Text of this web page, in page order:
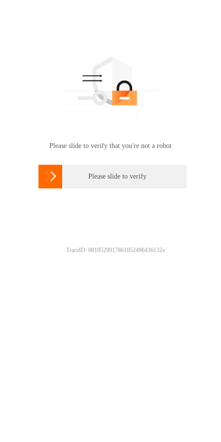
Please slide to verify that you're not a robot
 Please slide to verify
TraceID: 0819529917861052496436132e